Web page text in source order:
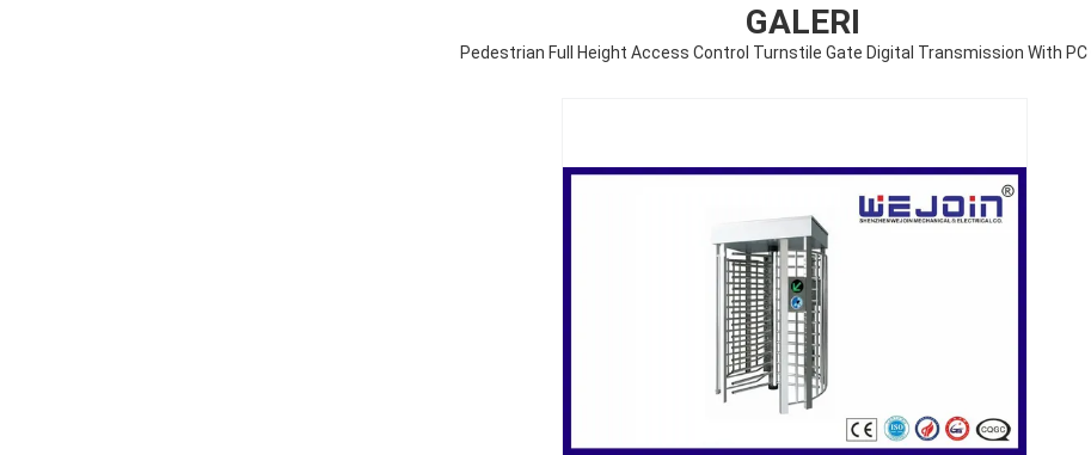
GALERI
Pedestrian Full Height Access Control Turnstile Gate Digital Transmission With PC